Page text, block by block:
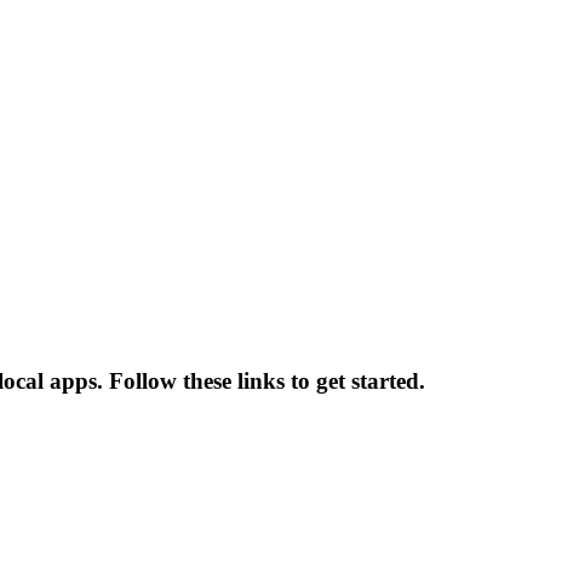
apps. Follow these links to get started.